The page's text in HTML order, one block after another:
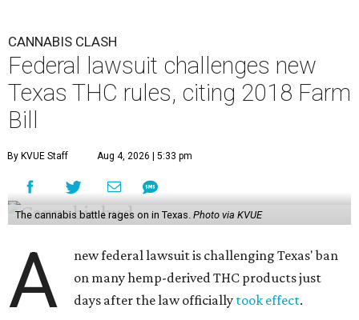
CANNABIS CLASH
Federal lawsuit challenges new
Texas THC rules, citing 2018 Farm
Bill
By KVUE Staff Aug 4, 2026 | 5:33 pm
The cannabis battle rages on in Texas. Photo via KVUE
A
new federal lawsuit is challenging Texas' ban
on many hemp-derived THC products just
days after the law officially took effect.